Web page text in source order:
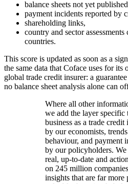
balance sheets not yet
payment incidents reported by
shareholding links,
country and sector
countries.
This score is updated as soon as a
the same data that Coface uses for its
global trade credit insurer: a
no balance sheet analysis alone can
Where all other
we add the layer specific
business as a trade credit
by our economists,
behaviour, and payment
by our policyholders. We
real, up-to-date and
on 245 million
insights that are far more